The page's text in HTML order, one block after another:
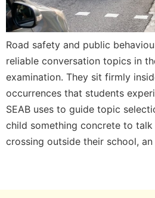
Road safety and public
reliable conversation topics in
examination. They sit firmly
occurrences that students
SEAB uses to guide topic
child something concrete to talk
crossing outside their school,